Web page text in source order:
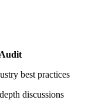
best practices
discussions